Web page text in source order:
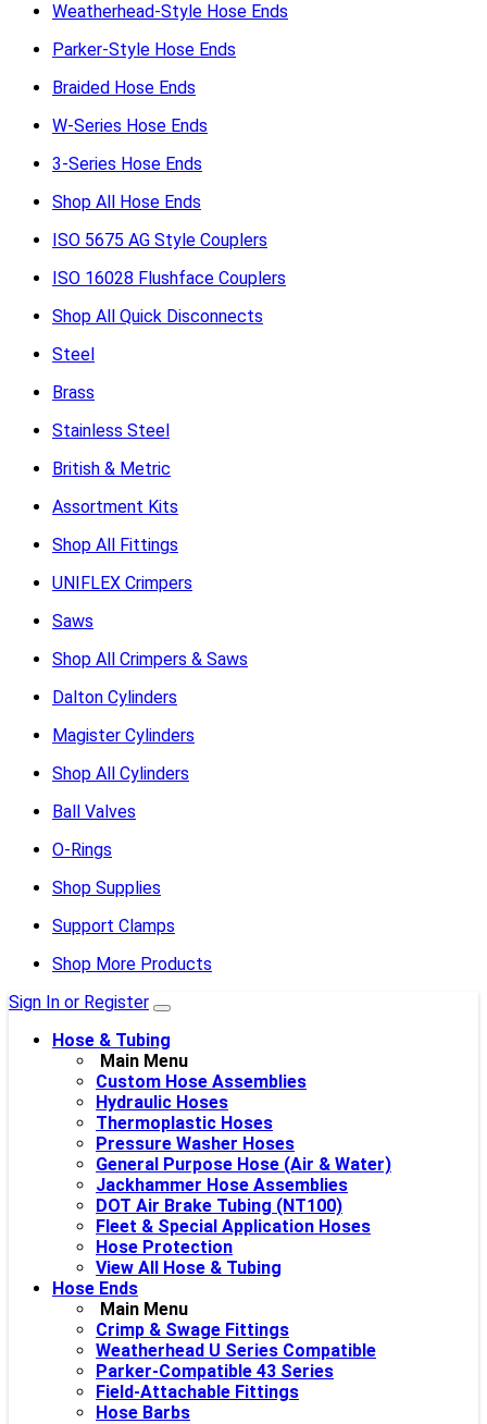
Weatherhead-Style Hose Ends
Parker-Style Hose Ends
Braided Hose Ends
W-Series Hose Ends
3-Series Hose Ends
Shop All Hose Ends
ISO 5675 AG Style Couplers
ISO 16028 Flushface Couplers
Shop All Quick Disconnects
Steel
Brass
Stainless Steel
British & Metric
Assortment Kits
Shop All Fittings
UNIFLEX Crimpers
Saws
Shop All Crimpers & Saws
Dalton Cylinders
Magister Cylinders
Shop All Cylinders
Ball Valves
O-Rings
Shop Supplies
Support Clamps
Shop More Products
Sign In or Register
Hose & Tubing
Main Menu
Custom Hose Assemblies
Hydraulic Hoses
Thermoplastic Hoses
Pressure Washer Hoses
General Purpose Hose (Air & Water)
Jackhammer Hose Assemblies
DOT Air Brake Tubing (NT100)
Fleet & Special Application Hoses
Hose Protection
View All Hose & Tubing
Hose Ends
Main Menu
Crimp & Swage Fittings
Weatherhead U Series Compatible
Parker-Compatible 43 Series
Field-Attachable Fittings
Hose Barbs